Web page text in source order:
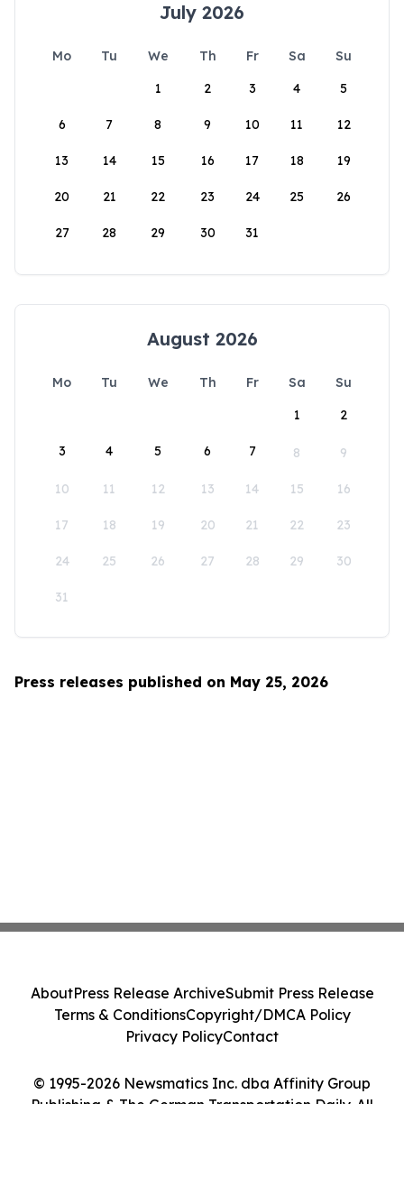
July 2026
Mo Tu We Th Fr Sa
Su
1
2 3 4 5
6 7 8 9 10 11 12
13 14 15 16 17 18 19
20 21 22 23 24 25 26
27 28 29 30 31
August 2026
Mo Tu We Th Fr Sa
Su
1
2
3 4 5 6 7 8 9
10 11 12 13 14 15 16
17 18 19 20 21 22 23
24 25 26 27 28 29 30
31
Press releases published on May 25, 2026
© 1995-2026 Newsmatics Inc. dba Affinity Group
Publishing & The German Transportation Daily. All
AboutPress Release ArchiveSubmit Press Release
Terms & ConditionsCopyright/DMCA Policy
Privacy PolicyContact